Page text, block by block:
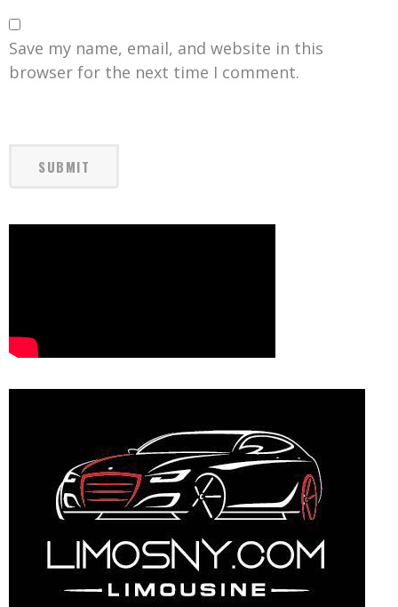
Save my name, email, and website in this
browser for the next time I comment.